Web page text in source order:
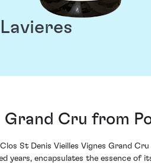
Grand Cru from
St Denis Vieilles Vignes Grand
years, encapsulates the essence